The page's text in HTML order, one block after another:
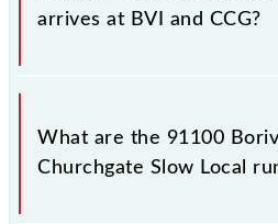
arrives at BVI and CCG?
Borivali - Churchgate Slow
number 1,2 at Borivali (BVI)
What are the 91100
Churchgate Slow Local